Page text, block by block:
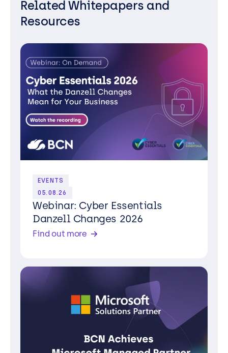
Related Whitepapers and
Resources
EVENTS
05.08.26
Webinar: Cyber Essentials
Danzell Changes 2026
Find out more